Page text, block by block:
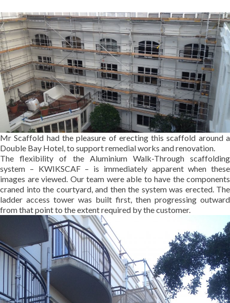
Mr Scaffold had the pleasure of erecting this scaffold around a
Double Bay Hotel, to support remedial works and renovation.
The flexibility of the Aluminium Walk-Through scaffolding
system – KWIKSCAF – is immediately apparent when these
images are viewed. Our team were able to have the components
craned into the courtyard, and then the system was erected. The
ladder access tower was built first, then progressing outward
from that point to the extent required by the customer.